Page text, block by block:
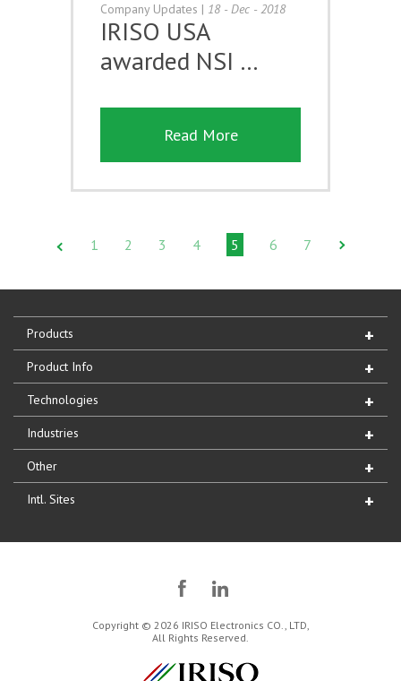
Company Updates | 18 - Dec - 2018
IRISO USA
awarded NSI …
Read More
1 2 3 4 5 6 7
Products
Product Info
Technologies
Industries
Other
Intl. Sites
Copyright © 2026 IRISO Electronics CO., LTD,
All Rights Reserved.